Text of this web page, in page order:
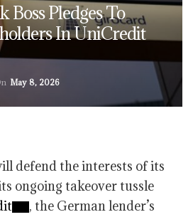
Boss Pledges To
In UniCredit
May 8, 2026
defend the interests of its
ongoing takeover tussle
, the German lender’s